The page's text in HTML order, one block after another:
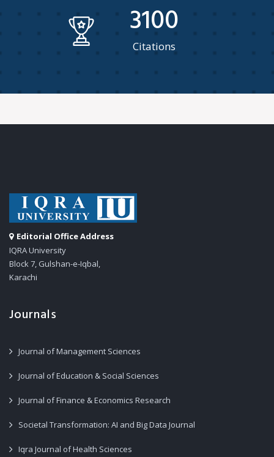
3100
Citations
Editorial Office Address
IQRA University
Block 7, Gulshan-e-Iqbal,
Karachi
Journals
Journal of Management Sciences
Journal of Education & Social Sciences
Journal of Finance & Economics Research
Societal Transformation: AI and Big Data Journal
Iqra Journal of Health Sciences